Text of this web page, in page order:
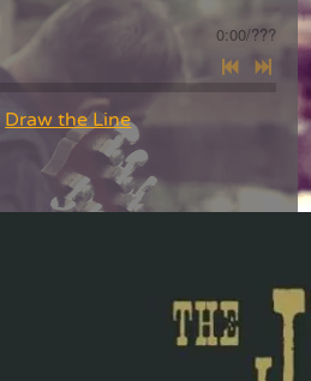
0:00/???
Draw the Line